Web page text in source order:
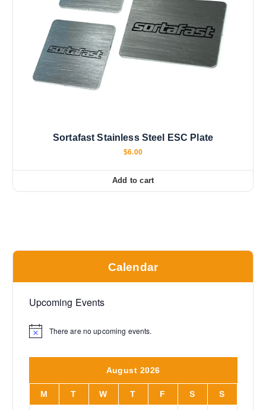
Sortafast Stainless Steel ESC Plate
$6.00
Add to cart
Calendar
Upcoming Events
N
e
There are no upcoming events.
August 2026
M T W T F S S